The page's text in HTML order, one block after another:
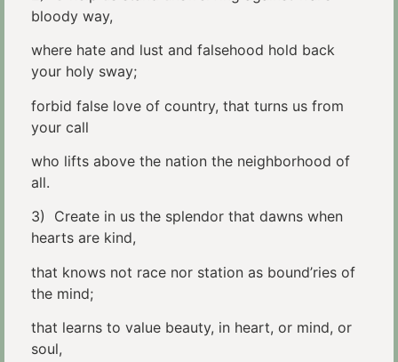
bloody way,
where hate and lust and falsehood hold back
your holy sway;
forbid false love of country, that turns us from
your call
who lifts above the nation the neighborhood of
all.
3) Create in us the splendor that dawns when
hearts are kind,
that knows not race nor station as bound’ries of
the mind;
that learns to value beauty, in heart, or mind, or
soul,